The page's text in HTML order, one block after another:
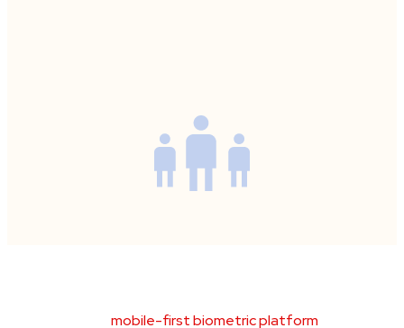
mobile-first biometric platform